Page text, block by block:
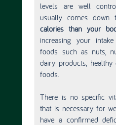
levels are well
usually comes down
calories than your
increasing your
foods such as nuts,
dairy products,
foods.
There is no specific
that is necessary for
have a confirmed